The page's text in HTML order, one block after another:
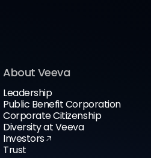
About Veeva
Leadership
Public Benefit Corporation
Corporate Citizenship
Diversity at Veeva
Investors
Trust